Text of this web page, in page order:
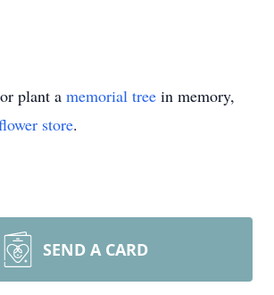
plant a memorial tree in memory,
store.
SEND A CARD